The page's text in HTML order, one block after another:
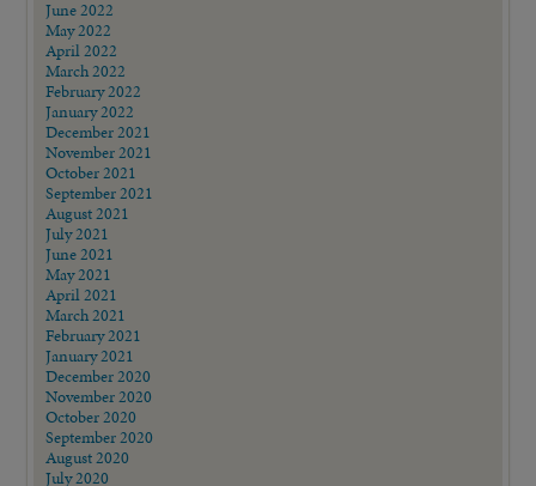
June 2022
May 2022
April 2022
March 2022
February 2022
January 2022
December 2021
November 2021
October 2021
September 2021
August 2021
July 2021
June 2021
May 2021
April 2021
March 2021
February 2021
January 2021
December 2020
November 2020
October 2020
September 2020
August 2020
July 2020